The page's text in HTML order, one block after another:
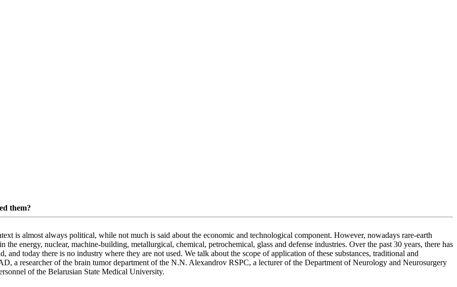
them?
is almost always political, while not much is said about the economic and technological component. However, nowadays rare-earth
the energy, nuclear, machine-building, metallurgical, chemical, petrochemical, glass and defense industries. Over the past 30 years, there has
today there is no industry where they are not used. We talk about the scope of application of these substances, traditional and
a researcher of the brain tumor department of the N.N. Alexandrov RSPC, a lecturer of the Department of Neurology and Neurosurgery
of the Belarusian State Medical University.